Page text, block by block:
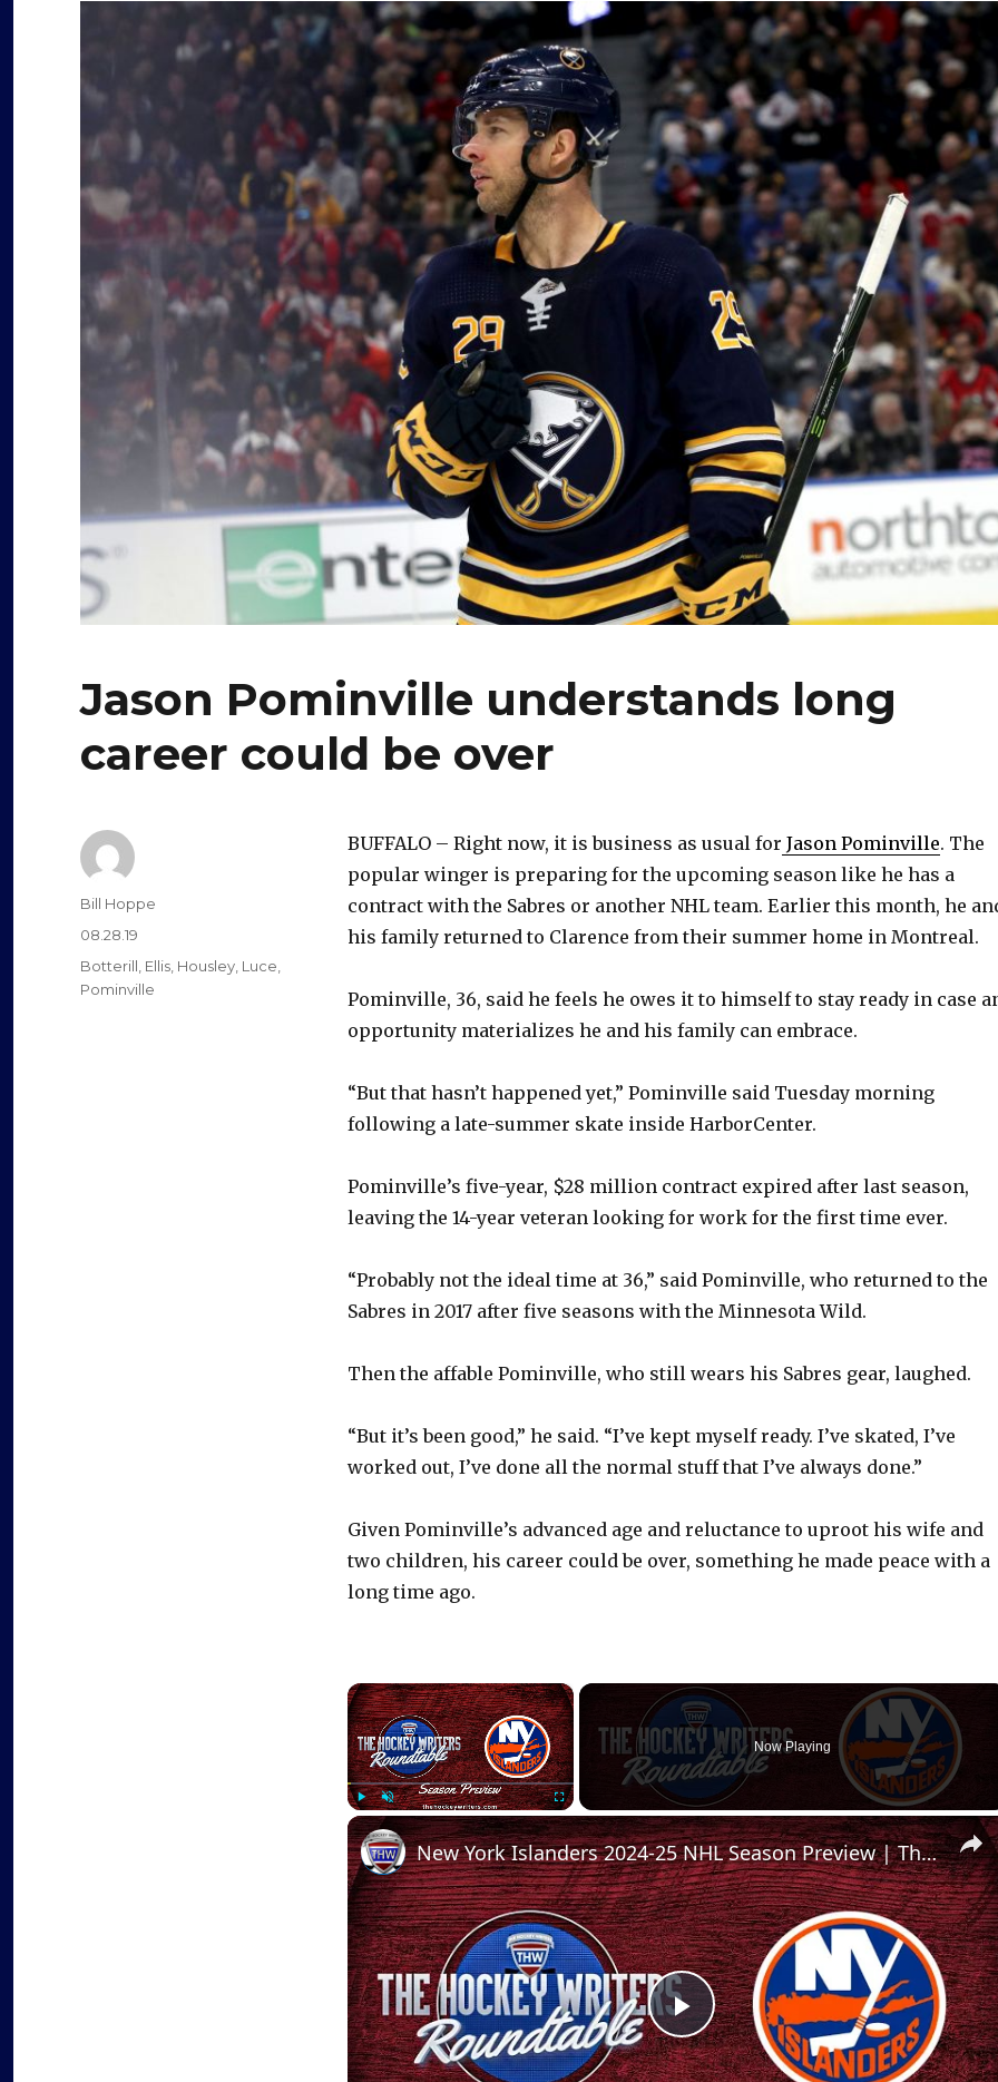
Jason Pominville understands long
career could be over
BUFFALO – Right now, it is business as usual for Jason Pominville. The
popular winger is preparing for the upcoming season like he has a
contract with the Sabres or another NHL team. Earlier this month, he
his family returned to Clarence from their summer home in Montreal.
Pominville, 36, said he feels he owes it to himself to stay ready in case
opportunity materializes he and his family can embrace.
“But that hasn’t happened yet,” Pominville said Tuesday morning
following a late-summer skate inside HarborCenter.
Pominville’s five-year, $28 million contract expired after last season,
leaving the 14-year veteran looking for work for the first time ever.
“Probably not the ideal time at 36,” said Pominville, who returned to the
Sabres in 2017 after five seasons with the Minnesota Wild.
Then the affable Pominville, who still wears his Sabres gear, laughed.
“But it’s been good,” he said. “I’ve kept myself ready. I’ve skated, I’ve
worked out, I’ve done all the normal stuff that I’ve always done.”
Given Pominville’s advanced age and reluctance to uproot his wife and
two children, his career could be over, something he made peace with a
long time ago.
×
Play Unmute Fullscreen
Now Playing
P
New York Islanders 2024-25 NHL Season Preview | The Hockey Writers Roundtable
Author
Bill Hoppe
Posted
on
08.28.19
Categories
Botterill, Ellis, Housley, Luce,
Pominville